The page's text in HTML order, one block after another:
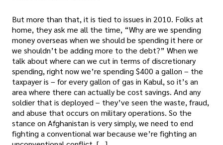
But more than that, it is tied to issues in 2010. Folks at
home, they ask me all the time, “Why are we spending
money overseas when we should be spending it here or
we shouldn’t be adding more to the debt?” When we
talk about where can we cut in terms of discretionary
spending, right now we’re spending $400 a gallon – the
taxpayer is – for every gallon of gas in Kabul, so it’s an
area where there can actually be cost savings. And any
soldier that is deployed – they’ve seen the waste, fraud,
and abuse that occurs on military operations. So the
stance on Afghanistan is very simply, we need to end
fighting a conventional war because we’re fighting an